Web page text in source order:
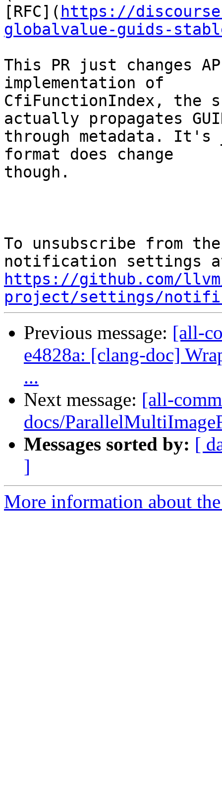
[RFC]( https://
globalvalue-guids-
This PR just changes
implementation of
CfiFunctionIndex, the
actually propagates
through metadata. It's
format does change
though.
To unsubscribe from
https://github.com/
project/settings/
Previous message: [all-
e4828a: [clang-doc]
...
Next message: [all-
docs/
Messages sorted by: [
]
More information about